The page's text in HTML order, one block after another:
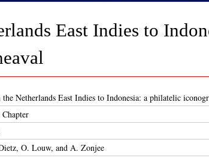
East Indies to
the Netherlands East Indies to Indonesia: a philatelic
O. Louw, and A. Zonjee